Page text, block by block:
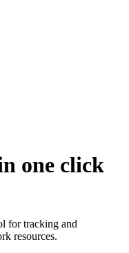
one click
for tracking and
resources.